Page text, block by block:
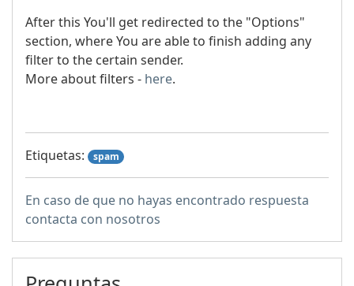
After this You'll get redirected to the "Options"
section, where You are able to finish adding any
filter to the certain sender.
More about filters - here.
Etiquetas: spam
En caso de que no hayas encontrado respuesta
contacta con nosotros